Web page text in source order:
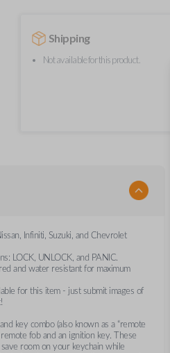
Shipping
Not available for this product.
Infiniti, Suzuki, and Chevrolet
LOCK, UNLOCK, and PANIC.
and water resistant for maximum
for this item - just submit images of
key combo (also known as a “remote
remote fob and an ignition key. These
room on your keychain while